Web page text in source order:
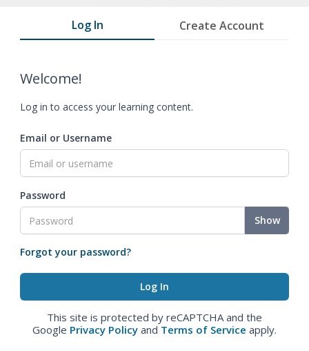
Log In Create Account
Welcome!
Log in to access your learning content.
Email or Username
Password
Show
Forgot your password?
This site is protected by reCAPTCHA and the
Google Privacy Policy and Terms of Service apply.